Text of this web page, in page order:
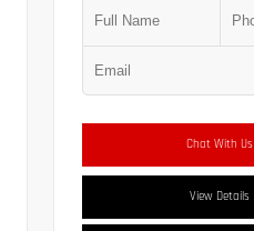
Chat With Us
View Details